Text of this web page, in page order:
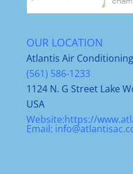
OUR LOCATION
Atlantis Air
(561) 586-1233
1124 N. G Street Lake
USA
Website:https://
Email: